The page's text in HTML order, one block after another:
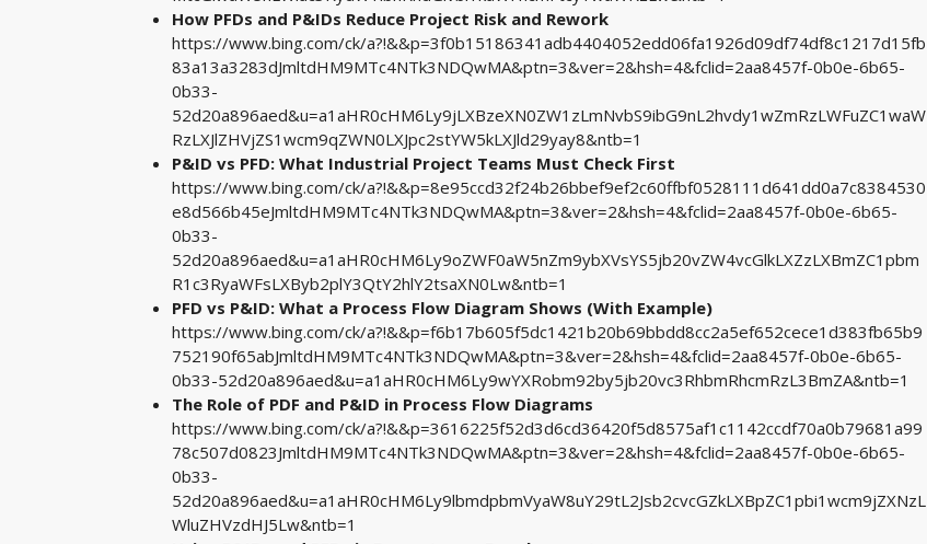
How PFDs and P&IDs Reduce Project Risk and Rework
https://www.bing.com/ck/a?!&&p=3f0b15186341adb4404052edd06fa1926d09df74df8c1217d15fb
83a13a3283dJmltdHM9MTc4NTk3NDQwMA&ptn=3&ver=2&hsh=4&fclid=2aa8457f-0b0e-6b65-
0b33-
52d20a896aed&u=a1aHR0cHM6Ly9jLXBzeXN0ZW1zLmNvbS9ibG9nL2hvdy1wZmRzLWFuZC1waW
RzLXJlZHVjZS1wcm9qZWN0LXJpc2stYW5kLXJld29yay8&ntb=1
P&ID vs PFD: What Industrial Project Teams Must Check First
https://www.bing.com/ck/a?!&&p=8e95ccd32f24b26bbef9ef2c60ffbf0528111d641dd0a7c8384530
e8d566b45eJmltdHM9MTc4NTk3NDQwMA&ptn=3&ver=2&hsh=4&fclid=2aa8457f-0b0e-6b65-
0b33-
52d20a896aed&u=a1aHR0cHM6Ly9oZWF0aW5nZm9ybXVsYS5jb20vZW4vcGlkLXZzLXBmZC1pbm
R1c3RyaWFsLXByb2plY3QtY2hlY2tsaXN0Lw&ntb=1
PFD vs P&ID: What a Process Flow Diagram Shows (With Example)
https://www.bing.com/ck/a?!&&p=f6b17b605f5dc1421b20b69bbdd8cc2a5ef652cece1d383fb65b9
752190f65abJmltdHM9MTc4NTk3NDQwMA&ptn=3&ver=2&hsh=4&fclid=2aa8457f-0b0e-6b65-
0b33-52d20a896aed&u=a1aHR0cHM6Ly9wYXRobm92by5jb20vc3RhbmRhcmRzL3BmZA&ntb=1
The Role of PDF and P&ID in Process Flow Diagrams
https://www.bing.com/ck/a?!&&p=3616225f52d3d6cd36420f5d8575af1c1142ccdf70a0b79681a99
78c507d0823JmltdHM9MTc4NTk3NDQwMA&ptn=3&ver=2&hsh=4&fclid=2aa8457f-0b0e-6b65-
0b33-
52d20a896aed&u=a1aHR0cHM6Ly9lbmdpbmVyaW8uY29tL2Jsb2cvcGZkLXBpZC1pbi1wcm9jZXNzL
WluZHVzdHJ5Lw&ntb=1